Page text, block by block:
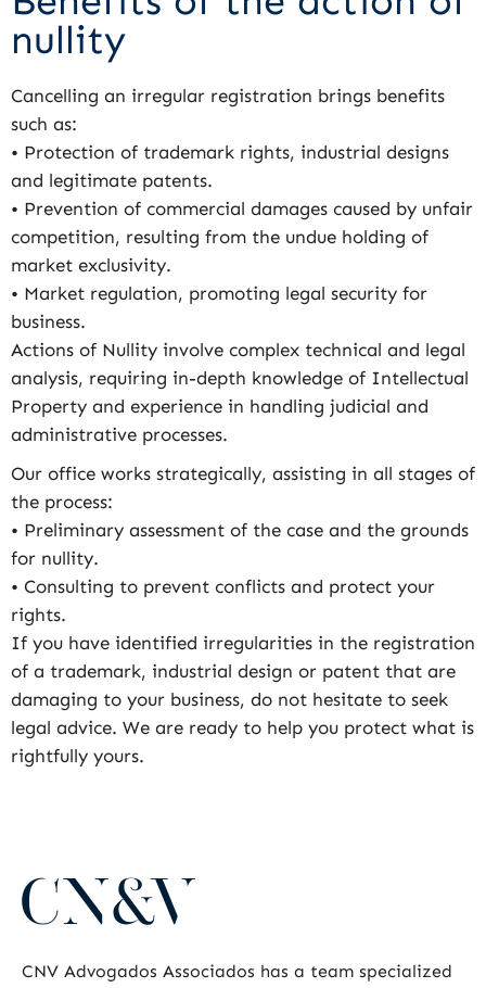
nullity
Cancelling an irregular registration brings benefits
such as:
• Protection of trademark rights, industrial designs
and legitimate patents.
• Prevention of commercial damages caused by unfair
competition, resulting from the undue holding of
market exclusivity.
• Market regulation, promoting legal security for
business.
Actions of Nullity involve complex technical and legal
analysis, requiring in-depth knowledge of Intellectual
Property and experience in handling judicial and
administrative processes.
Our office works strategically, assisting in all stages of
the process:
• Preliminary assessment of the case and the grounds
for nullity.
• Consulting to prevent conflicts and protect your
rights.
If you have identified irregularities in the registration
of a trademark, industrial design or patent that are
damaging to your business, do not hesitate to seek
legal advice. We are ready to help you protect what is
rightfully yours.
CNV Advogados Associados has a team specialized